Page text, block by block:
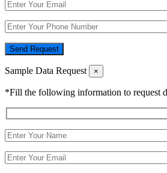
Send Request
Sample Data Request ×
*Fill the following information to request